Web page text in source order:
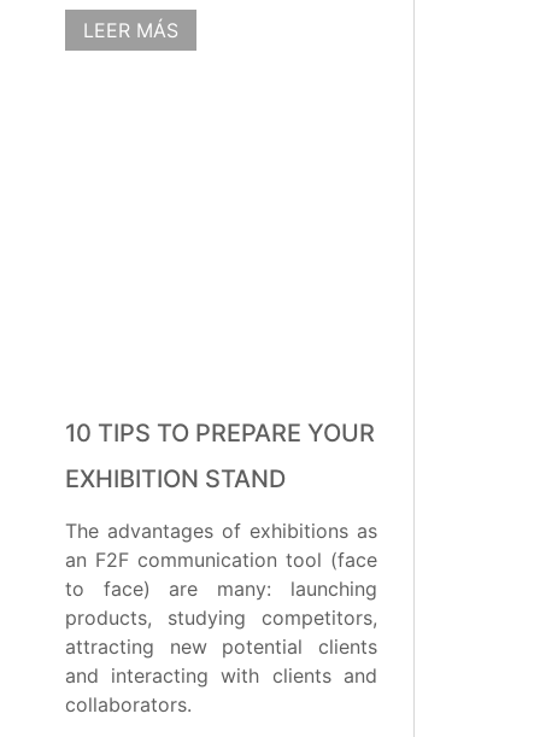
LEER MÁS
10 TIPS TO PREPARE YOUR
EXHIBITION STAND
The advantages of exhibitions as
an F2F communication tool (face
to face) are many: launching
products, studying competitors,
attracting new potential clients
and interacting with clients and
collaborators.